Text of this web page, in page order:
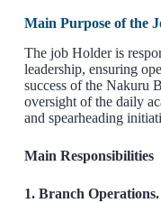
Main Purpose of the
The job Holder is
leadership, ensuring
success of the Nakuru
oversight of the daily
and spearheading
Main Responsibilities
1. Branch Operations.